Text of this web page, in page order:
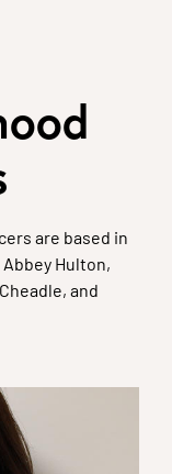
are based in
Hulton,
and